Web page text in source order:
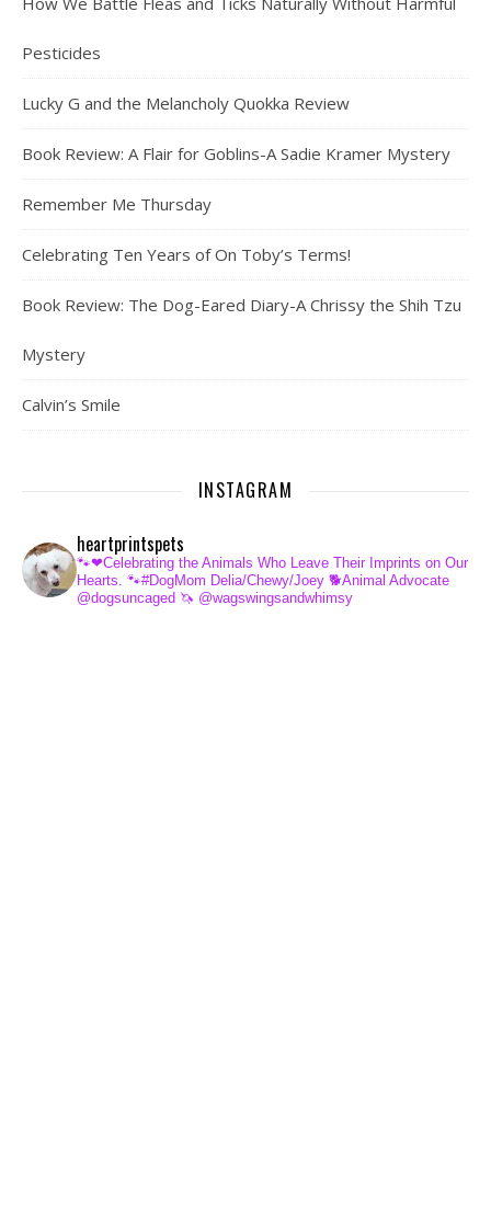
Pesticides
Lucky G and the Melancholy Quokka Review
Book Review: A Flair for Goblins-A Sadie Kramer Mystery
Remember Me Thursday
Celebrating Ten Years of On Toby’s Terms!
Book Review: The Dog-Eared Diary-A Chrissy the Shih Tzu
Mystery
Calvin’s Smile
INSTAGRAM
heartprintspets
🐾❤Celebrating the Animals Who Leave Their Imprints on Our
Hearts. 🐾#DogMom Delia/Chewy/Joey 🐕Animal Advocate
@dogsuncaged 🦄 @wagswingsandwhimsy